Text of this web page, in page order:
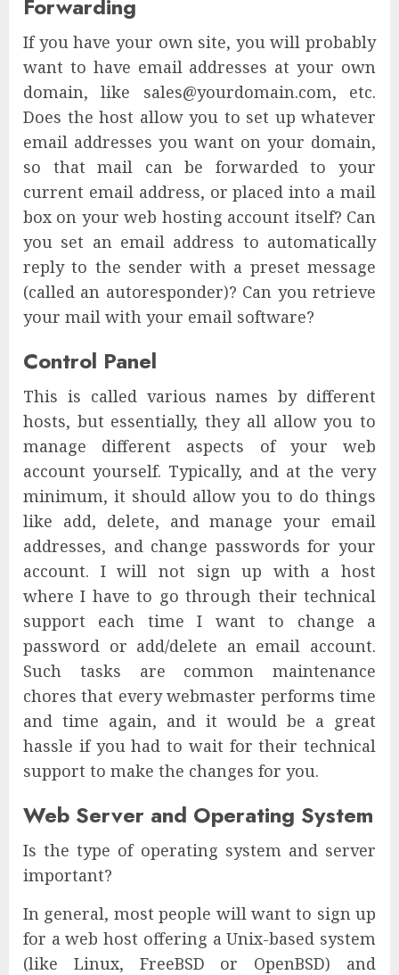
Forwarding
If you have your own site, you will probably
want to have email addresses at your own
domain, like sales@yourdomain.com, etc.
Does the host allow you to set up whatever
email addresses you want on your domain,
so that mail can be forwarded to your
current email address, or placed into a mail
box on your web hosting account itself? Can
you set an email address to automatically
reply to the sender with a preset message
(called an autoresponder)? Can you retrieve
your mail with your email software?
Control Panel
This is called various names by different
hosts, but essentially, they all allow you to
manage different aspects of your web
account yourself. Typically, and at the very
minimum, it should allow you to do things
like add, delete, and manage your email
addresses, and change passwords for your
account. I will not sign up with a host
where I have to go through their technical
support each time I want to change a
password or add/delete an email account.
Such tasks are common maintenance
chores that every webmaster performs time
and time again, and it would be a great
hassle if you had to wait for their technical
support to make the changes for you.
Web Server and Operating System
Is the type of operating system and server
important?
In general, most people will want to sign up
for a web host offering a Unix-based system
(like Linux, FreeBSD or OpenBSD) and